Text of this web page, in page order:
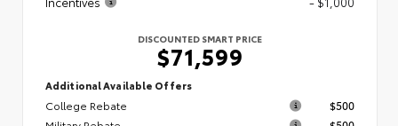
DISCOUNTED SMART PRICE
$71,599
Additional Available Offers
College Rebate
$500